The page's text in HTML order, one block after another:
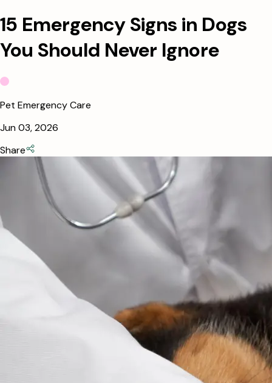
15 Emergency Signs in Dogs
You Should Never Ignore
Pet Emergency Care
Jun 03, 2026
Share